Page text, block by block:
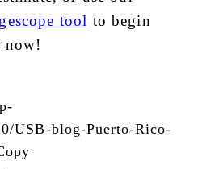
tool to begin
now!
USB-blog-Puerto-Rico-